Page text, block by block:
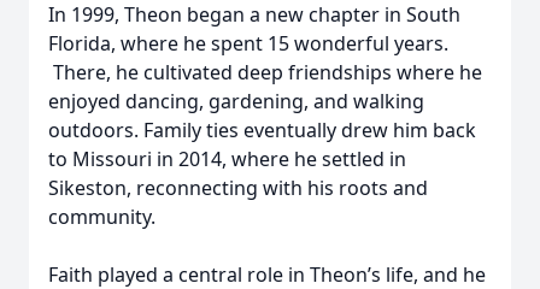
In 1999, Theon began a new chapter in South
Florida, where he spent 15 wonderful years.
There, he cultivated deep friendships where he
enjoyed dancing, gardening, and walking
outdoors. Family ties eventually drew him back
to Missouri in 2014, where he settled in
Sikeston, reconnecting with his roots and
community.
Faith played a central role in Theon’s life, and he